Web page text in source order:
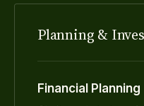
Planning &
Financial Planning